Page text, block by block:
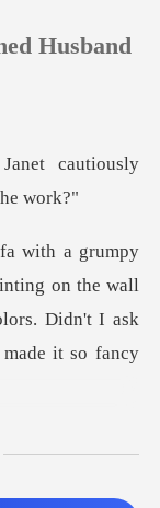
0
Husband
Janet cautiously
on the wall
Didn't